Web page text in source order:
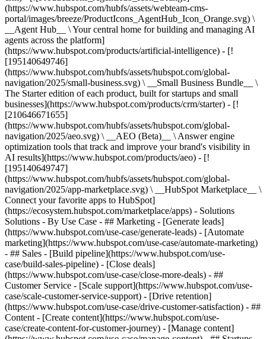
(https://www.hubspot.com/hubfs/assets/webteam-cms-
portal/images/breeze/ProductIcons_AgentHub_Icon_Orange.svg) \
__Agent Hub__ \ Your central home for building and managing AI
agents across the platform]
(https://www.hubspot.com/products/artificial-intelligence) - [!
[195140649746]
(https://www.hubspot.com/hubfs/assets/hubspot.com/global-
navigation/2025/small-business.svg) \ __Small Business Bundle__ \
The Starter edition of each product, built for startups and small
businesses](https://www.hubspot.com/products/crm/starter) - [!
[210646671655]
(https://www.hubspot.com/hubfs/assets/hubspot.com/global-
navigation/2025/aeo.svg) \ __AEO (Beta)__ \ Answer engine
optimization tools that track and improve your brand's visibility in
AI results](https://www.hubspot.com/products/aeo) - [!
[195140649747]
(https://www.hubspot.com/hubfs/assets/hubspot.com/global-
navigation/2025/app-marketplace.svg) \ __HubSpot Marketplace__ \
Connect your favorite apps to HubSpot]
(https://ecosystem.hubspot.com/marketplace/apps) - Solutions
Solutions - By Use Case - ## Marketing - [Generate leads]
(https://www.hubspot.com/use-case/generate-leads) - [Automate
marketing](https://www.hubspot.com/use-case/automate-marketing)
- ## Sales - [Build pipeline](https://www.hubspot.com/use-
case/build-sales-pipeline) - [Close deals]
(https://www.hubspot.com/use-case/close-more-deals) - ##
Customer Service - [Scale support](https://www.hubspot.com/use-
case/scale-customer-service-support) - [Drive retention]
(https://www.hubspot.com/use-case/drive-customer-satisfaction) - ##
Content - [Create content](https://www.hubspot.com/use-
case/create-content-for-customer-journey) - [Manage content]